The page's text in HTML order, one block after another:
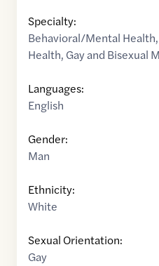
Specialty:
Behavioral/Mental Health,
Health, Gay and Bisexual
Languages:
English
Gender:
Man
Ethnicity:
White
Sexual Orientation:
Gay